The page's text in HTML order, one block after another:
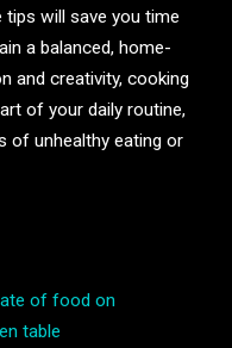
will save you time
a balanced, home-
and creativity, cooking
of your daily routine,
of unhealthy eating or